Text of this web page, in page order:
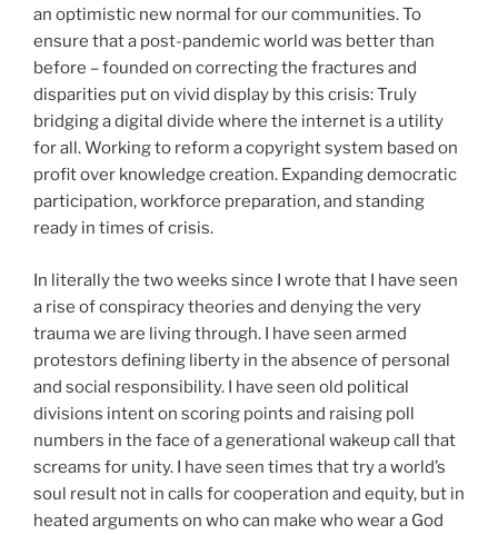
an optimistic new normal for our communities. To
ensure that a post-pandemic world was better than
before – founded on correcting the fractures and
disparities put on vivid display by this crisis: Truly
bridging a digital divide where the internet is a utility
for all. Working to reform a copyright system based on
profit over knowledge creation. Expanding democratic
participation, workforce preparation, and standing
ready in times of crisis.
In literally the two weeks since I wrote that I have seen
a rise of conspiracy theories and denying the very
trauma we are living through. I have seen armed
protestors defining liberty in the absence of personal
and social responsibility. I have seen old political
divisions intent on scoring points and raising poll
numbers in the face of a generational wakeup call that
screams for unity. I have seen times that try a world’s
soul result not in calls for cooperation and equity, but in
heated arguments on who can make who wear a God